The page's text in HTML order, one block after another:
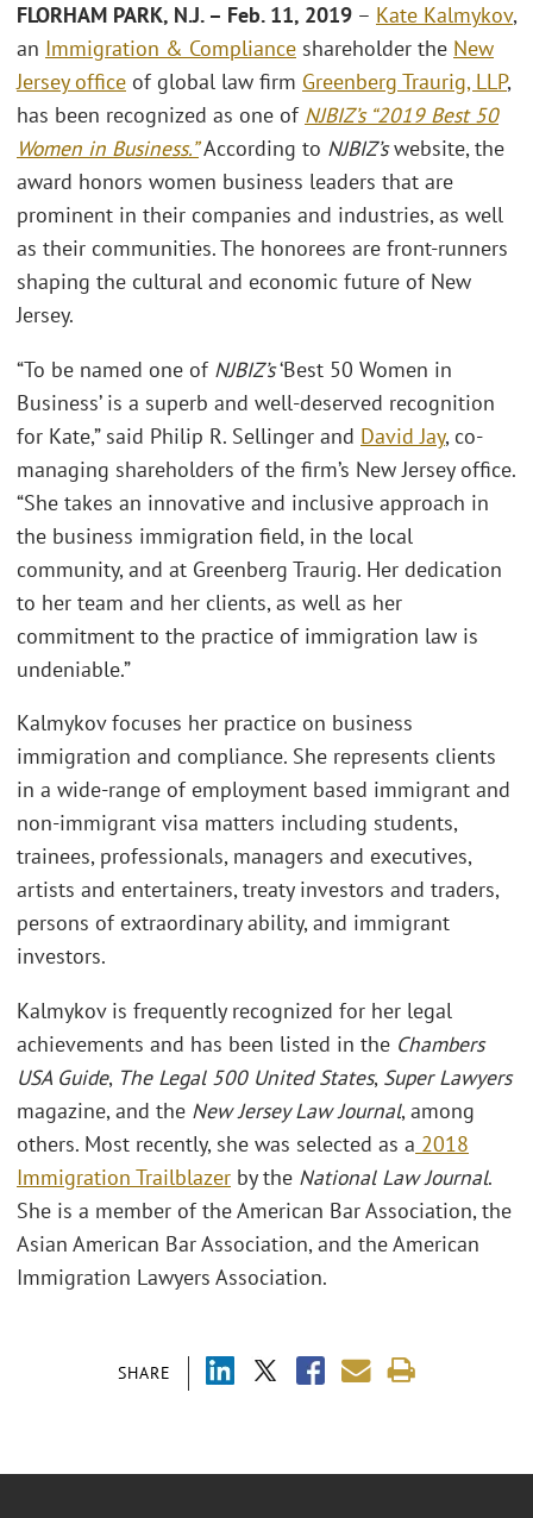
SHARE
FLORHAM PARK, N.J. – Feb. 11, 2019 – Kate Kalmykov,
an Immigration & Compliance shareholder the New
Jersey office of global law firm Greenberg Traurig, LLP,
has been recognized as one of NJBIZ’s “2019 Best 50
Women in Business.”According to NJBIZ’swebsite, the
award honors women business leaders that are
prominent in their companies and industries, as well
as their communities. The honorees are front-runners
shaping the cultural and economic future of New
Jersey.
“To be named one of NJBIZ’s‘Best 50 Women in
Business’ is a superb and well-deserved recognition
for Kate,” said Philip R. Sellinger and David Jay, co-
managing shareholders of the firm’s New Jersey office.
“She takes an innovative and inclusive approach in
the business immigration field, in the local
community, and at Greenberg Traurig. Her dedication
to her team and her clients, as well as her
commitment to the practice of immigration law is
undeniable.”
Kalmykov focuses her practice on business
immigration and compliance. She represents clients
in a wide-range of employment based immigrant and
non-immigrant visa matters including students,
trainees, professionals, managers and executives,
artists and entertainers, treaty investors and traders,
persons of extraordinary ability, and immigrant
investors.
Kalmykov is frequently recognized for her legal
achievements and has been listed in the Chambers
USA Guide, The Legal 500 United States, Super Lawyers
magazine, and the New Jersey Law Journal, among
others. Most recently, she was selected as a 2018
Immigration Trailblazer by the National Law Journal.
She is a member of the American Bar Association, the
Asian American Bar Association, and the American
Immigration Lawyers Association.